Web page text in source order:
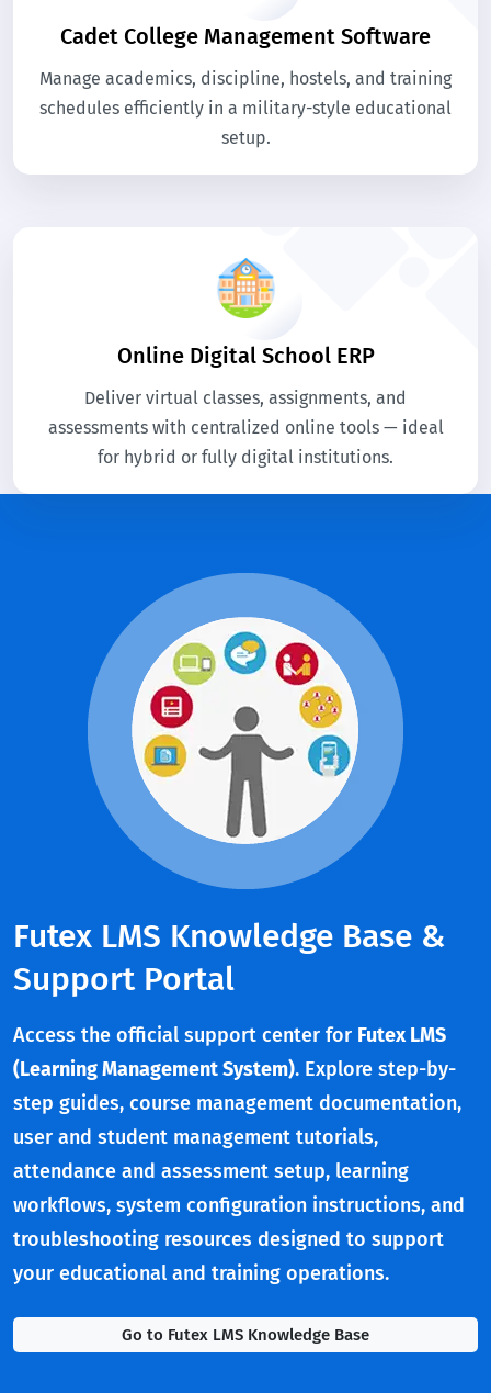
Cadet College Management Software
Manage academics, discipline, hostels, and training
schedules efficiently in a military-style educational
setup.
Online Digital School ERP
Deliver virtual classes, assignments, and
assessments with centralized online tools — ideal
for hybrid or fully digital institutions.
Futex LMS Knowledge Base &
Support Portal
Access the official support center for Futex LMS
(Learning Management System). Explore step-by-
step guides, course management documentation,
user and student management tutorials,
attendance and assessment setup, learning
workflows, system configuration instructions, and
troubleshooting resources designed to support
your educational and training operations.
Go to Futex LMS Knowledge Base